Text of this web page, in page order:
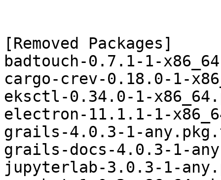
[Removed Packages]
badtouch-0.7.1-1-
cargo-crev-0.18.0-1-
eksctl-0.34.0-1-
electron-11.1.1-1-
grails-4.0.3-1-
grails-docs-4.0.3-1-
jupyterlab-3.0.3-1-